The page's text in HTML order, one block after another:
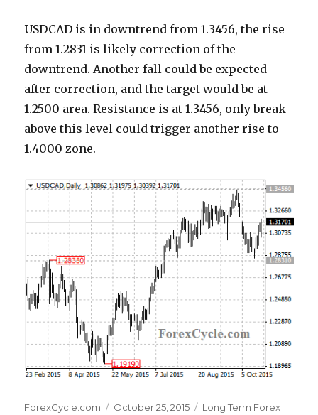
USDCAD is in downtrend from 1.3456, the rise
from 1.2831 is likely correction of the
downtrend. Another fall could be expected
after correction, and the target would be at
1.2500 area. Resistance is at 1.3456, only break
above this level could trigger another rise to
1.4000 zone.
Author
ForexCycle.com
Posted
October 25, 2015 Categories
Long Term Forex